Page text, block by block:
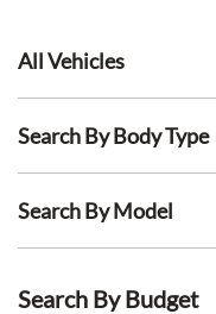
All Vehicles
Search By Body Type
Search By Model
Search By Budget